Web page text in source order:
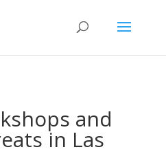
and
in Las